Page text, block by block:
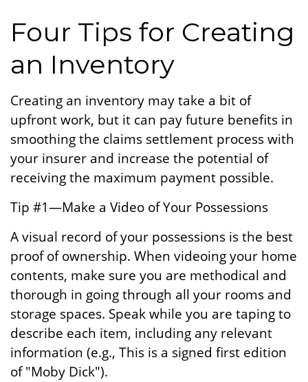
Four Tips for Creating
an Inventory
Creating an inventory may take a bit of
upfront work, but it can pay future benefits in
smoothing the claims settlement process with
your insurer and increase the potential of
receiving the maximum payment possible.
Tip #1—Make a Video of Your Possessions
A visual record of your possessions is the best
proof of ownership. When videoing your home
contents, make sure you are methodical and
thorough in going through all your rooms and
storage spaces. Speak while you are taping to
describe each item, including any relevant
information (e.g., This is a signed first edition
of "Moby Dick").